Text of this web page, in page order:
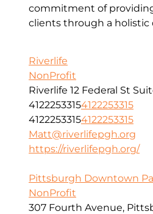
commitment of
clients through a holistic
Riverlife
NonProfit
Riverlife 12 Federal St
41222533154122253315
41222533154122253315
Matt@riverlifepgh.org
https://riverlifepgh.org/
Pittsburgh Downtown
NonProfit
307 Fourth Avenue,